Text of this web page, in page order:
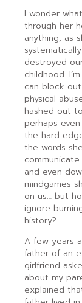
I wonder
through her
anything, as
systematically
destroyed
childhood.
can block
physical
hashed out
perhaps
the hard
the words
and even
mindgames
on us… but
ignore
history?
A few years
father of an
girlfriend
about my
explained